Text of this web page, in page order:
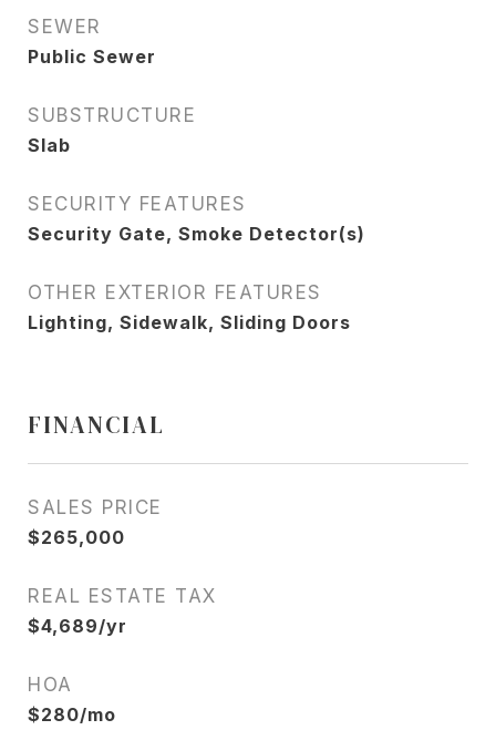
SEWER
Public Sewer
SUBSTRUCTURE
Slab
SECURITY FEATURES
Security Gate, Smoke Detector(s)
OTHER EXTERIOR FEATURES
Lighting, Sidewalk, Sliding Doors
FINANCIAL
SALES PRICE
$265,000
REAL ESTATE TAX
$4,689/yr
HOA
$280/mo